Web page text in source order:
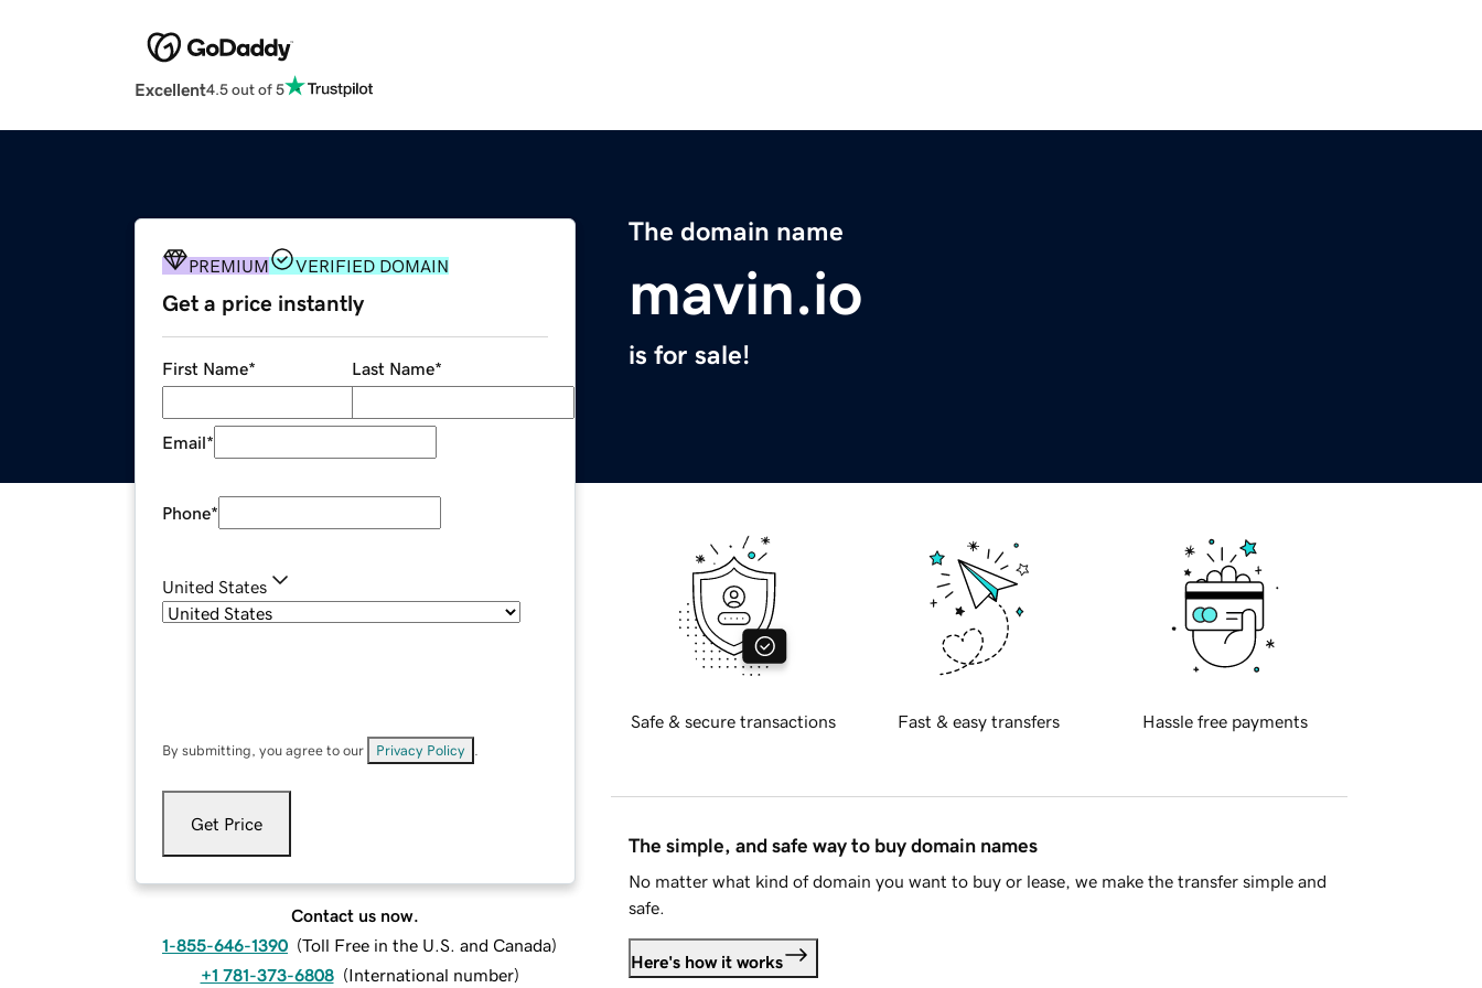
Excellent4.5 out of 5
The domain name
mavin.io
is for sale!
PREMIUM VERIFIED DOMAIN
Get a price instantly
First Name* Last Name*
Email*
Phone*
United States
By submitting, you agree to our Privacy Policy
Get Price
Contact us now.
1-855-646-1390 (Toll Free in the U.S. and Canada)
+1 781-373-6808 (International number)
Safe & secure transactions Fast & easy transfers Hassle free payments
The simple, and safe way to buy domain names
No matter what kind of domain you want to buy or lease, we make the transfer simple and
safe.
Here's how it works